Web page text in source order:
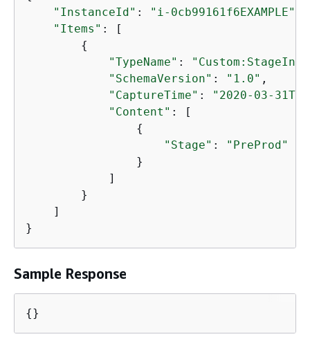
"InstanceId" : "i-0cb99161f6EXAMPLE"
"Items" : [
{
"TypeName" :
"SchemaVersion" : "1.0" ,
"CaptureTime" :
"2020-03-
"Content" : [
{
"Stage" :
"PreProd"
                }
            ]
        }
    ]
}
Sample Response
{}